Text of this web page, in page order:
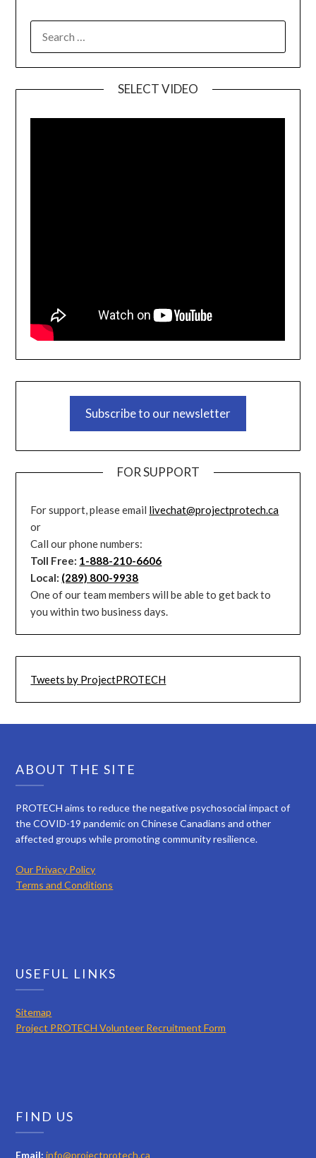
SELECT VIDEO
Subscribe to our newsletter
FOR SUPPORT
For support, please email livechat@projectprotech.ca
or
Call our phone numbers:
Toll Free: 1-888-210-6606
Local: (289) 800-9938
One of our team members will be able to get back to
you within two business days.
Tweets by ProjectPROTECH
ABOUT THE SITE
PROTECH aims to reduce the negative psychosocial impact of
the COVID-19 pandemic on Chinese Canadians and other
affected groups while promoting community resilience.
Our Privacy Policy
Terms and Conditions
USEFUL LINKS
Sitemap
Project PROTECH Volunteer Recruitment Form
FIND US
Email: info@projectprotech.ca